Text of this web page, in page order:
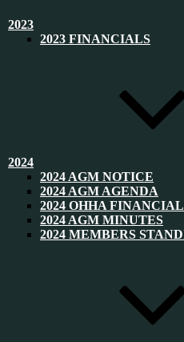
2023
2023 FINANCIALS
2024
2024 AGM NOTICE
2024 AGM AGENDA
2024 OHHA
2024 AGM MINUTES
2024 MEMBERS